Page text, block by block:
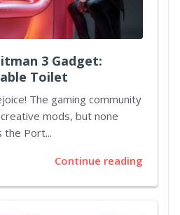
3 Gadget:
Toilet
The gaming community
mods, but none
the Port...
Continue reading